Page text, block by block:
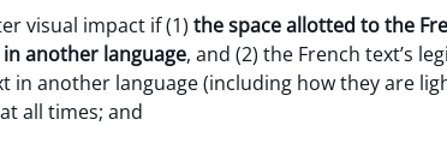
visual impact if (1) the space allotted to the
another language, and (2) the French text’s
in another language (including how they are
all times; and